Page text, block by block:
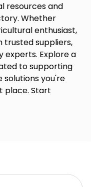
resources and
Whether
enthusiast,
trusted suppliers,
experts. Explore a
to supporting
solutions you're
place. Start